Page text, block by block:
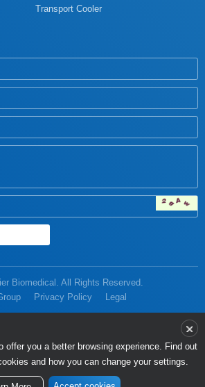
Transport Cooler
Biomedical. All Rights Reserved.
Privacy Policy Legal
and how you can change your settings.